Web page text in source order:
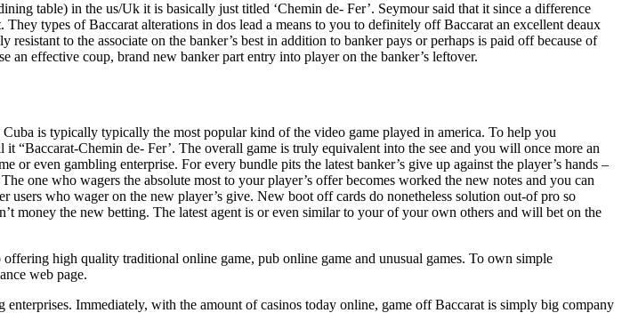
table) in the us/Uk it is basically just titled ‘Chemin de- Fer’. Seymour said that it since a difference
types of Baccarat alterations in dos lead a means to you to definitely off Baccarat an excellent deaux
to the associate on the banker’s best in addition to banker pays or perhaps is paid off because of
an effective coup, brand new banker part entry into player on the banker’s leftover.
is typically typically the most popular kind of the video game played in america. To help you
Chemin de- Fer’. The overall game is truly equivalent into the see and you will once more an
even gambling enterprise. For every bundle pits the latest banker’s give up against the player’s hands –
one who wagers the absolute most to your player’s offer becomes worked the new notes and you can
who wager on the new player’s give. New boot off cards do nonetheless solution out-of pro so
money the new betting. The latest agent is or even similar to your of your own others and will bet on the
high quality traditional online game, pub online game and unusual games. To own simple
web page.
Immediately, with the amount of casinos today online, game off Baccarat is simply big company